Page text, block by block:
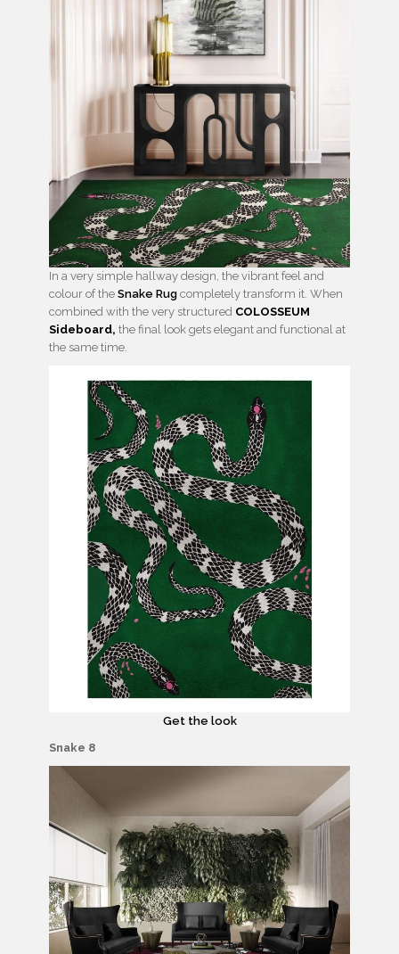
In a very simple hallway design, the vibrant feel and
colour of the Snake Rug completely transform it. When
combined with the very structured COLOSSEUM
Sideboard, the final look gets elegant and functional at
the same time.
Get the look
Snake 8